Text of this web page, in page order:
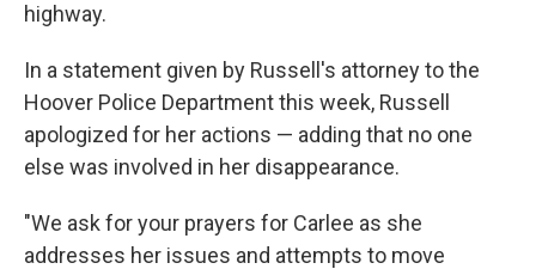
highway.
In a statement given by Russell's attorney to the
Hoover Police Department this week, Russell
apologized for her actions — adding that no one
else was involved in her disappearance.
"We ask for your prayers for Carlee as she
addresses her issues and attempts to move